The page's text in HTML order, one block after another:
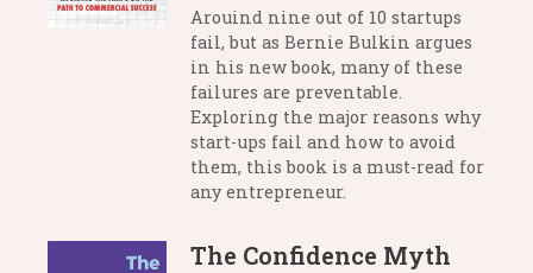
Arouind nine out of 10 startups
fail, but as Bernie Bulkin argues
in his new book, many of these
failures are preventable.
Exploring the major reasons why
start-ups fail and how to avoid
them, this book is a must-read for
any entrepreneur.
The Confidence Myth